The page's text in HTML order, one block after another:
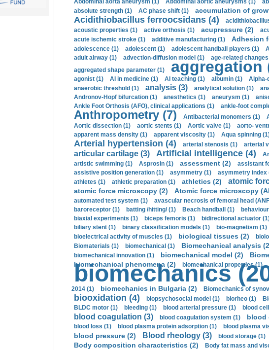
Abdominal aorta aneurysm (1)
Abdominal aortic aneurysms (1)
absolute strength (1)
AC phase shift (1) accumulation of
Acidithiobacillus ferroocsidans (4)
acoustic properties (1)
active orthosis (1) acupressure (2)
acute ischemic stroke (1)
additive manufacturing (1) Adhesion
adolescence (1)
adolescent (1) adolescent handball players (1)
adult airway (1) advection-diffusion model (1) age-related
aggregated shape parameter (1)
aggregation
agonist (1)
AI in medicine (1) AI teaching (1) albumin (1) Alpha-
anaerobic threshold (1)
analysis (3) analytical solution (1)
Andronov-Hopf bifurcation (1)
anesthetics (1) aneurysm (1)
Ankle Foot Orthosis (AFO), clinical applications (1)
ankle-foot
Anthropometry (7) Antibacterial monomers (1)
Aortic dissection (1) aortic stents (1) Aortic valve (1)
aorto-
apparent mass density (1)
apparent viscosity (1) Aqua spinning
Arterial hypertension (4) arterial stenosis (1) arterial
articular cartilage (3) Artificial intelligence (4)
artistic swimming (1) Asprosin (1) assessment (2) assistant
assistive position generation (1)
asymmetry (1) asymmetry index
athletes (1)
athletic preparation (1) athletics (2) atomic
atomic force microscopy (2) Atomic force microscopy
automated test system (1)
avascular necrosis of femoral head
baroreceptor (1) batting /hitting/ (1) Beach handball (1)
biaxial experiments (1)
biceps femoris (1) bidirectional actuator
biliary stent (1)
binary classification models (1) bio-magnetism (1)
bioelectrical activity of muscles (1)
biological tissues (2)
Biomaterials (1)
biomechanical (1) Biomechanical analysis
biomechanical innovation (1)
biomechanical model (2)
biomechanical phenomena (2) biomechanical properties (1)
biomechanics
2014 (1)
biomechanics in Bulgaria (2) Biomechanics of
biooxidation (4) biopsychosocial model (1) biorheo (1)
BLDC motor (1)
bleeding (1) blood arterial pressure (1) blood
blood coagulation (3) blood coagulation system (1) blood
blood loss (1)
blood plasma protein adsorption (1) blood plasma
blood pressure (2) Blood rheology (3) blood storage (1)
Body composition characteristics (2) Body fat mass and